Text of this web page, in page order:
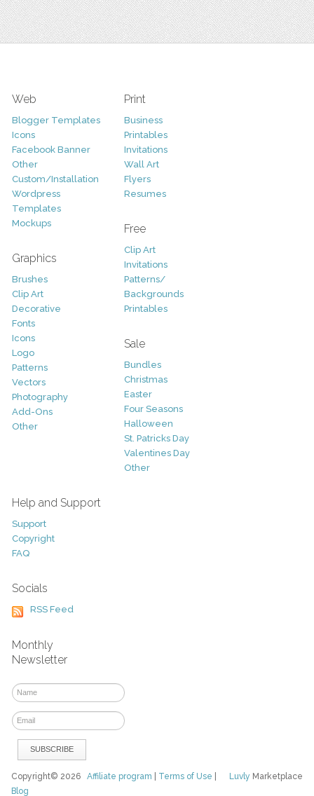
Web
Blogger Templates
Icons
Facebook Banner
Other
Custom/Installation
Wordpress
Templates
Mockups
Graphics
Brushes
Clip Art
Decorative
Fonts
Icons
Logo
Patterns
Vectors
Photography
Add-Ons
Other
Print
Business
Printables
Invitations
Wall Art
Flyers
Resumes
Free
Clip Art
Invitations
Patterns/
Backgrounds
Printables
Sale
Bundles
Christmas
Easter
Four Seasons
Halloween
St. Patricks Day
Valentines Day
Other
Help and Support
Support
Copyright
FAQ
Socials
RSS Feed
Monthly
Newsletter
Luvly Marketplace
Copyright© 2026Affiliate program Terms of Use
Blog